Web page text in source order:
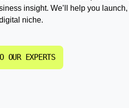
insight. We’ll help you
niche.
OUR EXPERTS